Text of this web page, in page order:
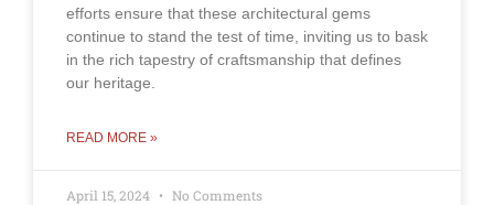
efforts ensure that these architectural gems
continue to stand the test of time, inviting us to bask
in the rich tapestry of craftsmanship that defines
our heritage.
READ MORE »
April 15, 2024 No Comments